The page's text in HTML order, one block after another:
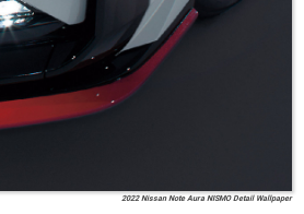
2022 Nissan Note Aura NISMO Detail Wallpaper